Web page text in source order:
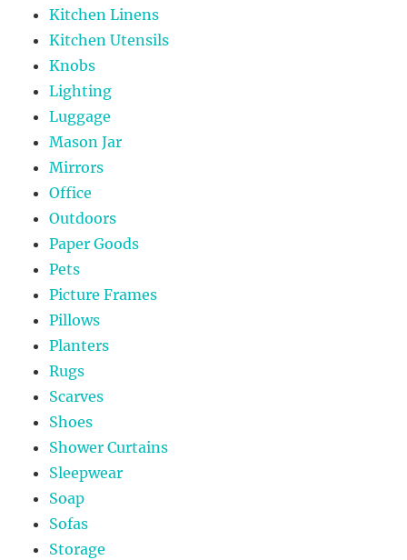
Kitchen Linens
Kitchen Utensils
Knobs
Lighting
Luggage
Mason Jar
Mirrors
Office
Outdoors
Paper Goods
Pets
Picture Frames
Pillows
Planters
Rugs
Scarves
Shoes
Shower Curtains
Sleepwear
Soap
Sofas
Storage